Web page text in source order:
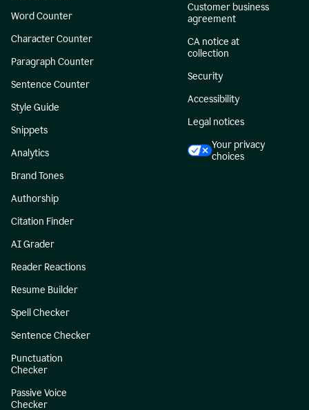
Word Counter
Character Counter
Paragraph Counter
Sentence Counter
Style Guide
Snippets
Analytics
Brand Tones
Authorship
Citation Finder
AI Grader
Reader Reactions
Resume Builder
Spell Checker
Sentence Checker
Punctuation
Checker
Passive Voice
Checker
Customer business
agreement
CA notice at
collection
Security
Accessibility
Legal notices
Your privacy
choices